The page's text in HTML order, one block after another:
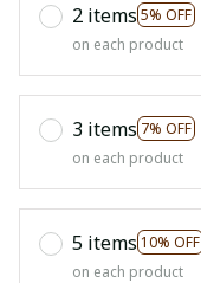
2 items 5% OFF
on each product
3 items 7% OFF
on each product
5 items 10% OFF
on each product